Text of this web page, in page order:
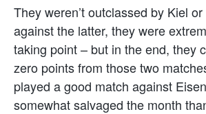
They weren’t outclassed by Kiel
against the latter, they were
taking point – but in the end, they
zero points from those two
played a good match against
somewhat salvaged the month